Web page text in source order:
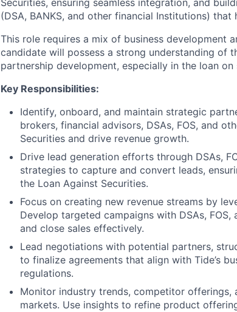
Securities, ensuring seamless integration, and
(DSA, BANKS, and other financial Institutions)
This role requires a mix of business development
candidate will possess a strong understanding of
partnership development, especially in the loan on
Key Responsibilities:
Identify, onboard, and maintain strategic
brokers, financial advisors, DSAs, FOS, and
Securities and drive revenue growth.
Drive lead generation efforts through DSAs,
strategies to capture and convert leads,
the Loan Against Securities.
Focus on creating new revenue streams by
Develop targeted campaigns with DSAs,
and close sales effectively.
Lead negotiations with potential partners,
to finalize agreements that align with Tide’s
regulations.
Monitor industry trends, competitor offerings,
markets. Use insights to refine product